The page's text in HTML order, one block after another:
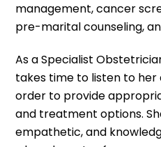
management, cancer
pre-marital counseling,
As a Specialist
takes time to listen to her
order to provide
and treatment options.
empathetic, and